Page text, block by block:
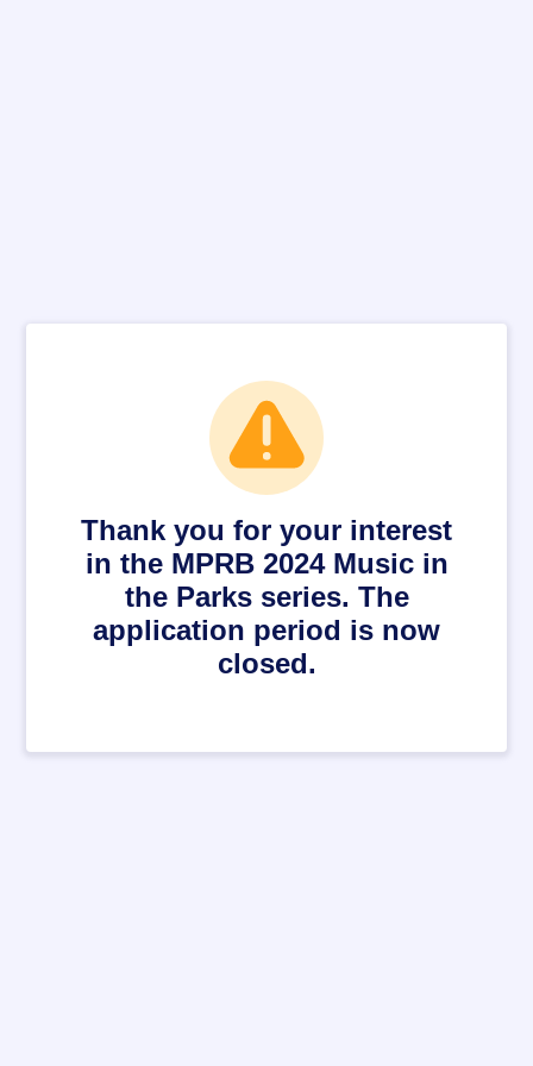
Thank you for your interest
in the MPRB 2024 Music in
the Parks series. The
application period is now
closed.